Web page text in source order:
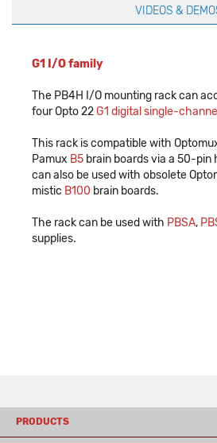
VIDEOS &
G1 I/O family
The PB4H I/O mounting rack can
four Opto 22G1 digital single-
This rack is compatible with
Pamux B5 brain boards via a 50-
can also be used with obsolete
mistic B100 brain boards.
The rack can be used with PBSA,
supplies.
PRODUCTS